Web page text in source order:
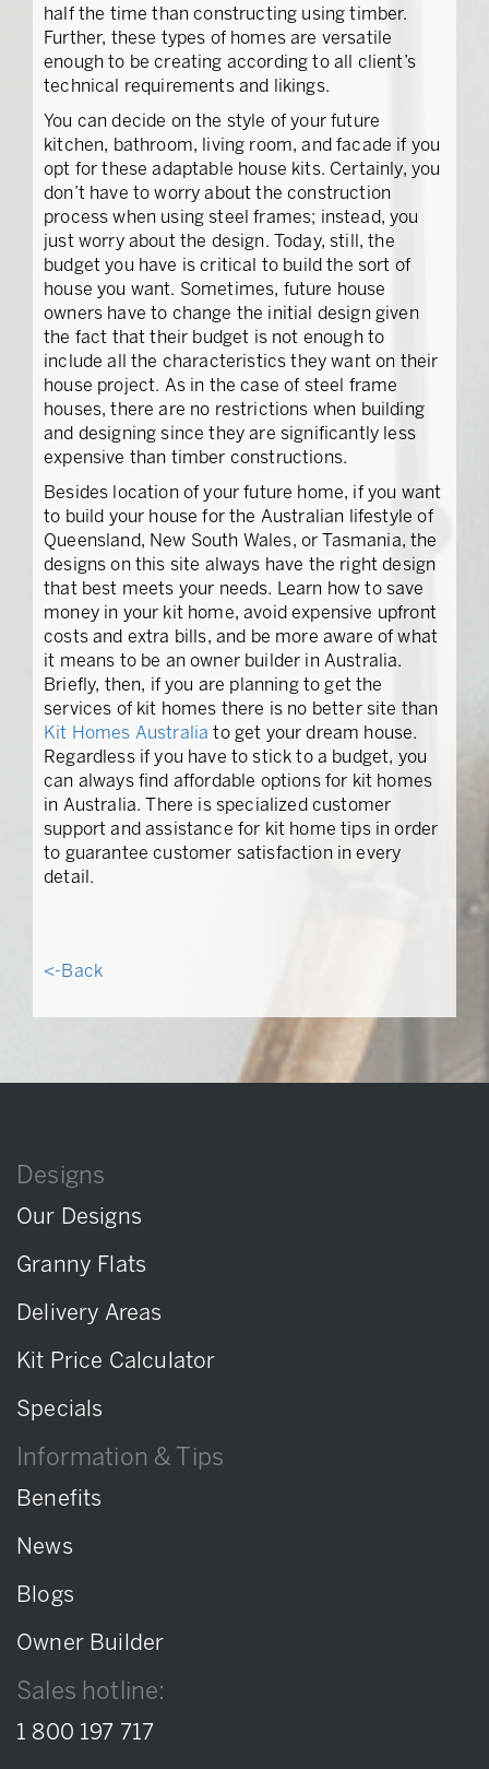
half the time than constructing using timber.
Further, these types of homes are versatile
enough to be creating according to all client’s
technical requirements and likings.
You can decide on the style of your future
kitchen, bathroom, living room, and facade if you
opt for these adaptable house kits. Certainly, you
don’t have to worry about the construction
process when using steel frames; instead, you
just worry about the design. Today, still, the
budget you have is critical to build the sort of
house you want. Sometimes, future house
owners have to change the initial design given
the fact that their budget is not enough to
include all the characteristics they want on their
house project. As in the case of steel frame
houses, there are no restrictions when building
and designing since they are significantly less
expensive than timber constructions.
Besides location of your future home, if you want
to build your house for the Australian lifestyle of
Queensland, New South Wales, or Tasmania, the
designs on this site always have the right design
that best meets your needs. Learn how to save
money in your kit home, avoid expensive upfront
costs and extra bills, and be more aware of what
it means to be an owner builder in Australia.
Briefly, then, if you are planning to get the
services of kit homes there is no better site than
Kit Homes Australiato get your dream house.
Regardless if you have to stick to a budget, you
can always find affordable options for kit homes
in Australia. There is specialized customer
support and assistance for kit home tips in order
to guarantee customer satisfaction in every
detail.
<-Back
Designs
Our Designs
Granny Flats
Delivery Areas
Kit Price Calculator
Specials
Information & Tips
Benefits
News
Blogs
Owner Builder
Sales hotline:
1 800 197 717